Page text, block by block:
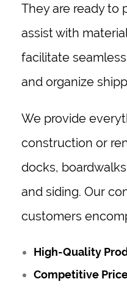
They are ready to
assist with
facilitate
and organize
We provide
construction or
docks,
and siding. Our
customers
High-Quality
Competitive